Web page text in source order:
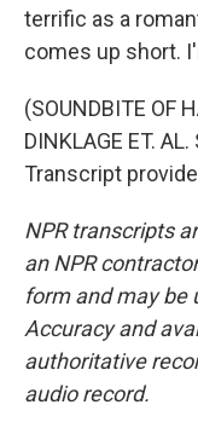
terrific as a
comes up short.
(SOUNDBITE OF
DINKLAGE ET.
Transcript
NPR transcripts
an NPR
form and may be
Accuracy and
authoritative
audio record.